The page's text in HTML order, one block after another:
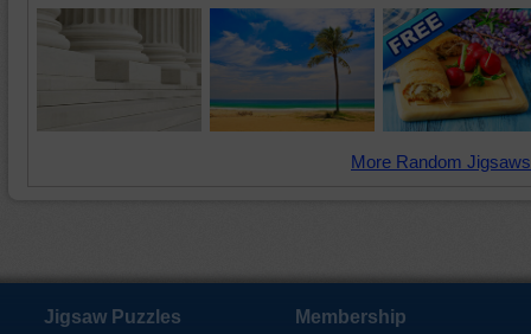
More Random
Jigsaw Puzzles
Membership